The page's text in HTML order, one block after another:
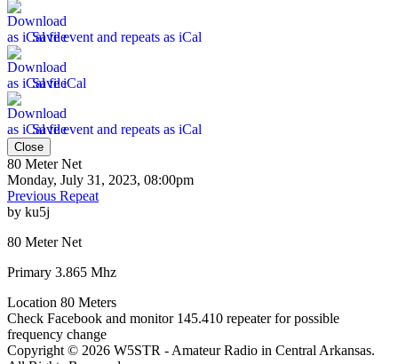
Save event and repeats as iCal
Save iCal
Save event and repeats as iCal
Close
80 Meter Net
Monday, July 31, 2023, 08:00pm
Previous Repeat
by ku5j
80 Meter Net
Primary 3.865 Mhz
Location 80 Meters
Check Facebook and monitor 145.410 repeater for possible
frequency change
Copyright © 2026 W5STR - Amateur Radio in Central Arkansas.